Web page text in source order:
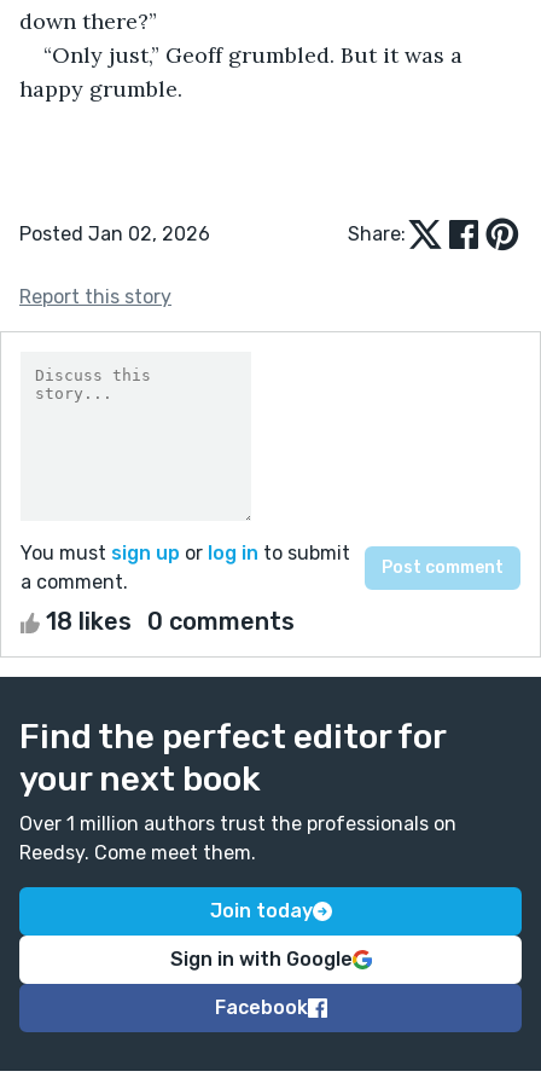
down there?”
“Only just,” Geoff grumbled. But it was a
happy grumble.
Posted Jan 02, 2026 Share:
Report this story
You must sign up or log in to submit
a comment.
18 likes 0 comments
Find the perfect editor for
your next book
Over 1 million authors trust the professionals on
Reedsy. Come meet them.
Join today
Sign in with Google
Facebook